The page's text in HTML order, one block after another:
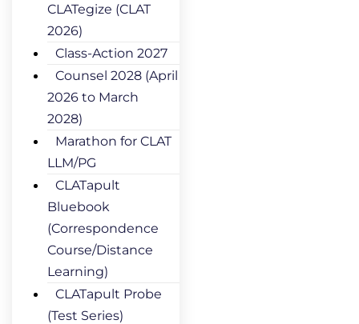
CLATegize (CLAT
2026)
Class-Action 2027
Counsel 2028 (April
2026 to March
2028)
Marathon for CLAT
LLM/PG
CLATapult
Bluebook
(Correspondence
Course/Distance
Learning)
CLATapult Probe
(Test Series)